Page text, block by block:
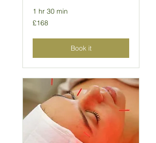
1 hr 30 min
168
British
£168
Book it